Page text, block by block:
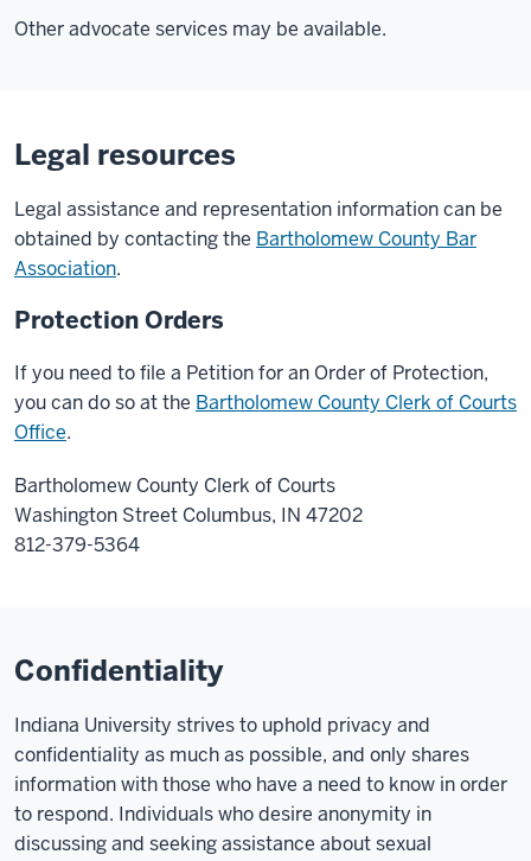
Other advocate services may be available.
Legal resources
Legal assistance and representation information can be
obtained by contacting the Bartholomew County Bar
Association.
Protection Orders
If you need to file a Petition for an Order of Protection,
you can do so at the Bartholomew County Clerk of Courts
Office.
Bartholomew County Clerk of Courts
Washington Street Columbus, IN 47202
812-379-5364
Confidentiality
Indiana University strives to uphold privacy and
confidentiality as much as possible, and only shares
information with those who have a need to know in order
to respond. Individuals who desire anonymity in
discussing and seeking assistance about sexual